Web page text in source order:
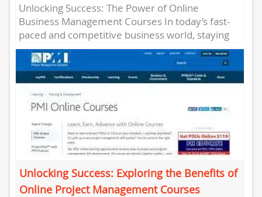
Unlocking Success: The Power of Online
Business Management Courses In today’s fast-
paced and competitive business world, staying
ahead requires a constant drive for knowledge
and...
Unlocking Success: Exploring the Benefits of
Online Project Management Courses